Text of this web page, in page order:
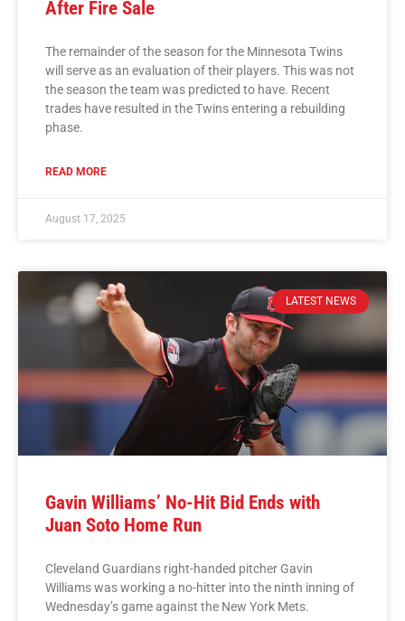
After Fire Sale
The remainder of the season for the Minnesota Twins
will serve as an evaluation of their players. This was not
the season the team was predicted to have. Recent
trades have resulted in the Twins entering a rebuilding
phase.
READ MORE
August 17, 2025
LATEST NEWS
Gavin Williams’ No-Hit Bid Ends with
Juan Soto Home Run
Cleveland Guardians right-handed pitcher Gavin
Williams was working a no-hitter into the ninth inning of
Wednesday’s game against the New York Mets.